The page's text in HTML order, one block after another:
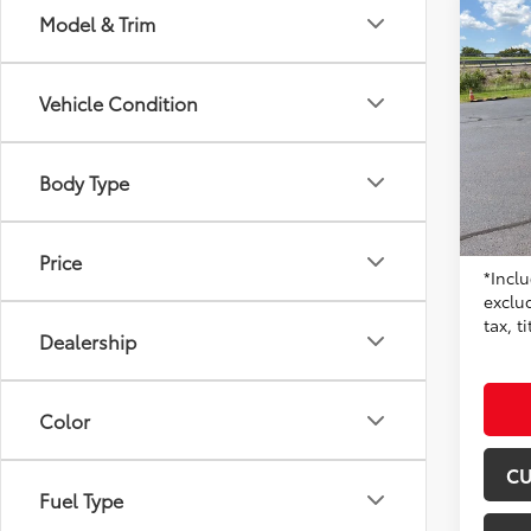
Model & Trim
Vehicle Condition
Body Type
Price
Dealership
Color
Fuel Type
2024
VIN:
Model:
mi
tax,